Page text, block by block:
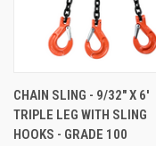
CHAIN SLING - 9/32" X 6'
TRIPLE LEG WITH SLING
HOOKS - GRADE 100